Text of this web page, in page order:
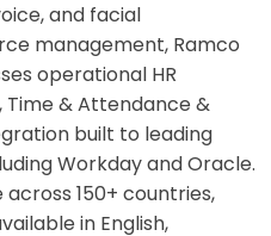
and facial
management, Ramco
operational HR
Time & Attendance &
built to leading
Workday and Oracle.
150+ countries,
in English,